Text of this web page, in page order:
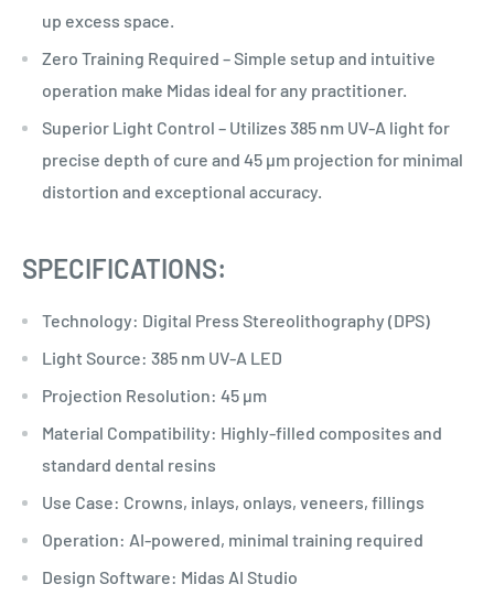
up excess space.
Zero Training Required – Simple setup and intuitive
operation make Midas ideal for any practitioner.
Superior Light Control – Utilizes 385 nm UV-A light for
precise depth of cure and 45 µm projection for minimal
distortion and exceptional accuracy.
SPECIFICATIONS:
Technology: Digital Press Stereolithography (DPS)
Light Source: 385 nm UV-A LED
Projection Resolution: 45 µm
Material Compatibility: Highly-filled composites and
standard dental resins
Use Case: Crowns, inlays, onlays, veneers, fillings
Operation: AI-powered, minimal training required
Design Software: Midas AI Studio